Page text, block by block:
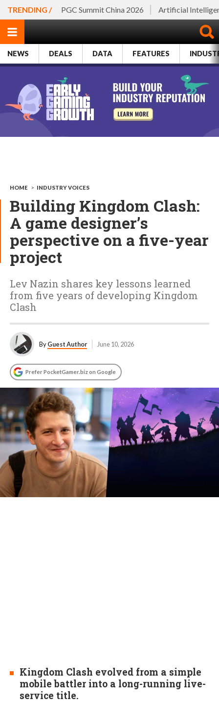
TRENDING / PGC Summit China 2026 Artificial
NEWS DEALS DATA FEATURES
HOME > INDUSTRY VOICES
Building Kingdom Clash:
A game designer’s
perspective on a five-year
project
Lev Nazin shares key lessons learned
from five years of developing Kingdom
Clash
ByGuest Author June 10, 2026
Prefer PocketGamer.biz on Google
Kingdom Clash evolved from a simple
mobile battler into a long-running live-
service title.